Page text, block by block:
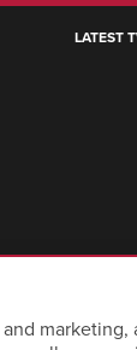
LATEST
marketing,